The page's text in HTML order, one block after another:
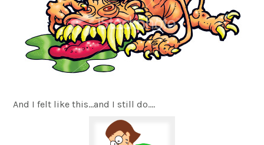
And I felt like this…and I still do….